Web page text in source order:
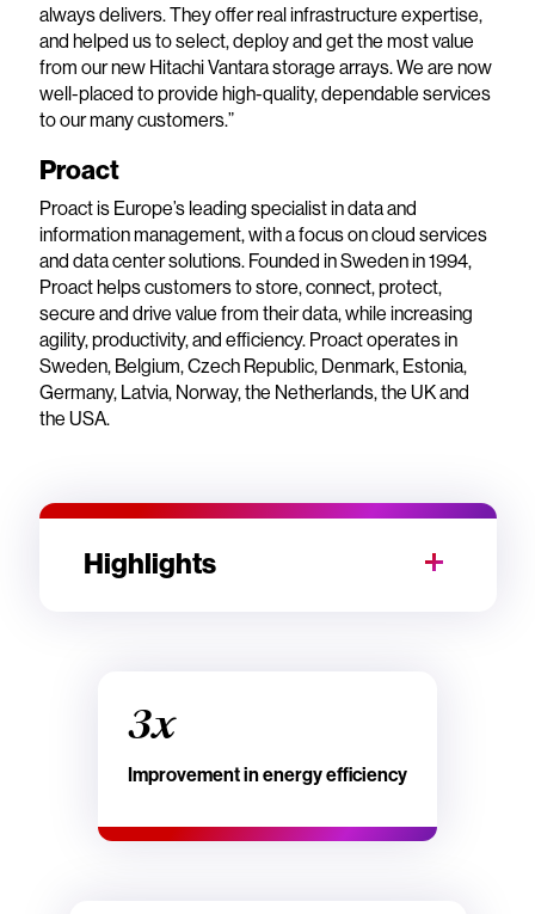
always delivers. They offer real infrastructure expertise,
and helped us to select, deploy and get the most value
from our new Hitachi Vantara storage arrays. We are now
well-placed to provide high-quality, dependable services
to our many customers.”
Proact
Proact is Europe’s leading specialist in data and
information management, with a focus on cloud services
and data center solutions. Founded in Sweden in 1994,
Proact helps customers to store, connect, protect,
secure and drive value from their data, while increasing
agility, productivity, and efficiency. Proact operates in
Sweden, Belgium, Czech Republic, Denmark, Estonia,
Germany, Latvia, Norway, the Netherlands, the UK and
the USA.
Highlights
3x
Improvement in energy efficiency